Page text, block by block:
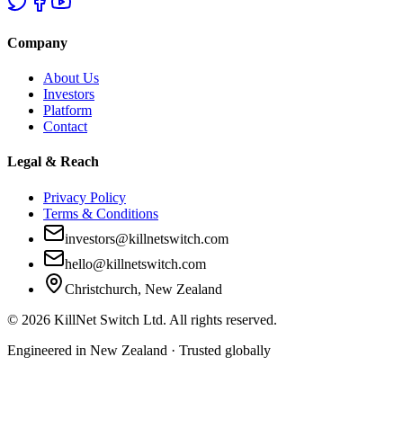
Company
About Us
Investors
Platform
Contact
Legal & Reach
Privacy Policy
Terms & Conditions
investors@killnetswitch.com
hello@killnetswitch.com
Christchurch, New Zealand
© 2026 KillNet Switch Ltd. All rights reserved.
Engineered in New Zealand · Trusted globally